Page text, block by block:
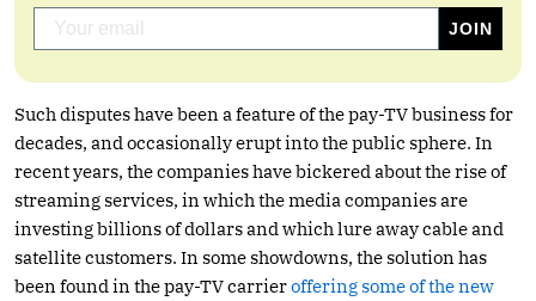
Such disputes have been a feature of the pay-TV business for
decades, and occasionally erupt into the public sphere. In
recent years, the companies have bickered about the rise of
streaming services, in which the media companies are
investing billions of dollars and which lure away cable and
satellite customers. In some showdowns, the solution has
been found in the pay-TV carrieroffering some of the new